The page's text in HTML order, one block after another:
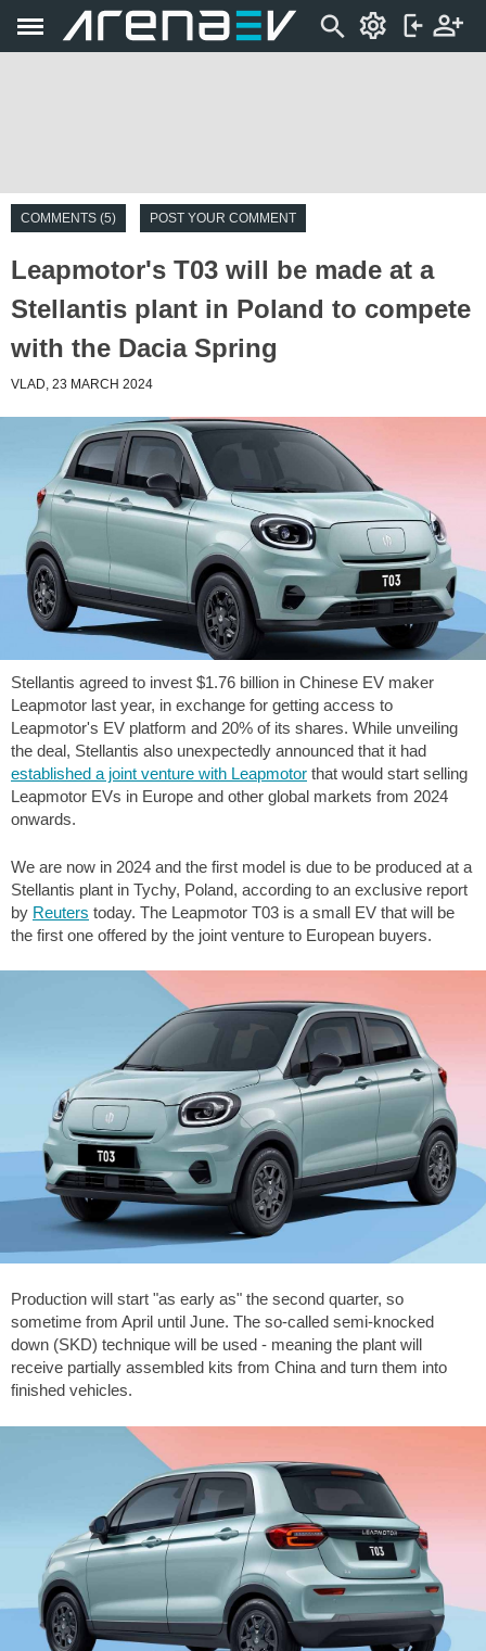
COMMENTS (5) POST YOUR COMMENT
Leapmotor's T03 will be made at a
Stellantis plant in Poland to compete
with the Dacia Spring
VLAD, 23 MARCH 2024
Stellantis agreed to invest $1.76 billion in Chinese EV maker
Leapmotor last year, in exchange for getting access to
Leapmotor's EV platform and 20% of its shares. While unveiling
the deal, Stellantis also unexpectedly announced that it had
established a joint venture with Leapmotor that would start selling
Leapmotor EVs in Europe and other global markets from 2024
onwards.
We are now in 2024 and the first model is due to be produced at a
Stellantis plant in Tychy, Poland, according to an exclusive report
by Reuters today. The Leapmotor T03 is a small EV that will be
the first one offered by the joint venture to European buyers.
Production will start "as early as" the second quarter, so
sometime from April until June. The so-called semi-knocked
down (SKD) technique will be used - meaning the plant will
receive partially assembled kits from China and turn them into
finished vehicles.